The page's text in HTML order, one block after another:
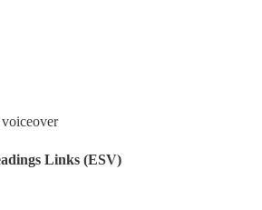
Links (ESV)